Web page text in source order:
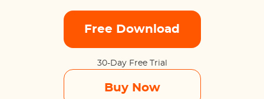
Free Download
30-Day Free Trial
Buy Now